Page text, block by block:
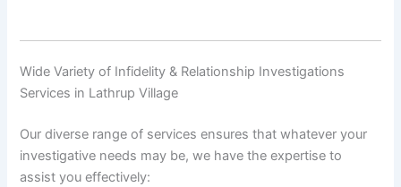
Wide Variety of Infidelity & Relationship Investigations
Services in Lathrup Village
Our diverse range of services ensures that whatever your
investigative needs may be, we have the expertise to
assist you effectively: